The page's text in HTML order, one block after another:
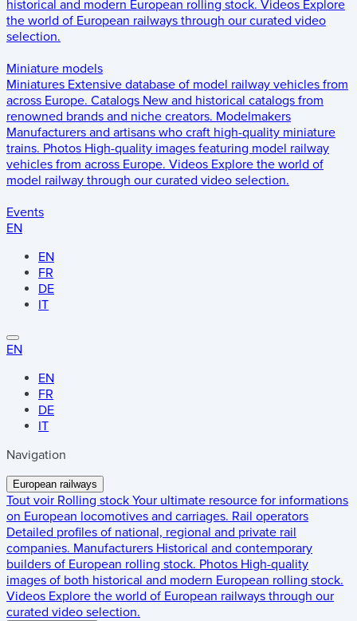
historical and modern European rolling stock. Videos Explore
the world of European railways through our curated video
selection.
Miniature models
Miniatures Extensive database of model railway vehicles from
across Europe. Catalogs New and historical catalogs from
renowned brands and niche creators. Modelmakers
Manufacturers and artisans who craft high-quality miniature
trains. Photos High-quality images featuring model railway
vehicles from across Europe. Videos Explore the world of
model railway through our curated video selection.
Events
EN
EN
FR
DE
IT
EN
EN
FR
DE
IT
Navigation
European railways
Tout voir Rolling stock Your ultimate resource for informations
on European locomotives and carriages. Rail operators
Detailed profiles of national, regional and private rail
companies. Manufacturers Historical and contemporary
builders of European rolling stock. Photos High-quality
images of both historical and modern European rolling stock.
Videos Explore the world of European railways through our
curated video selection.